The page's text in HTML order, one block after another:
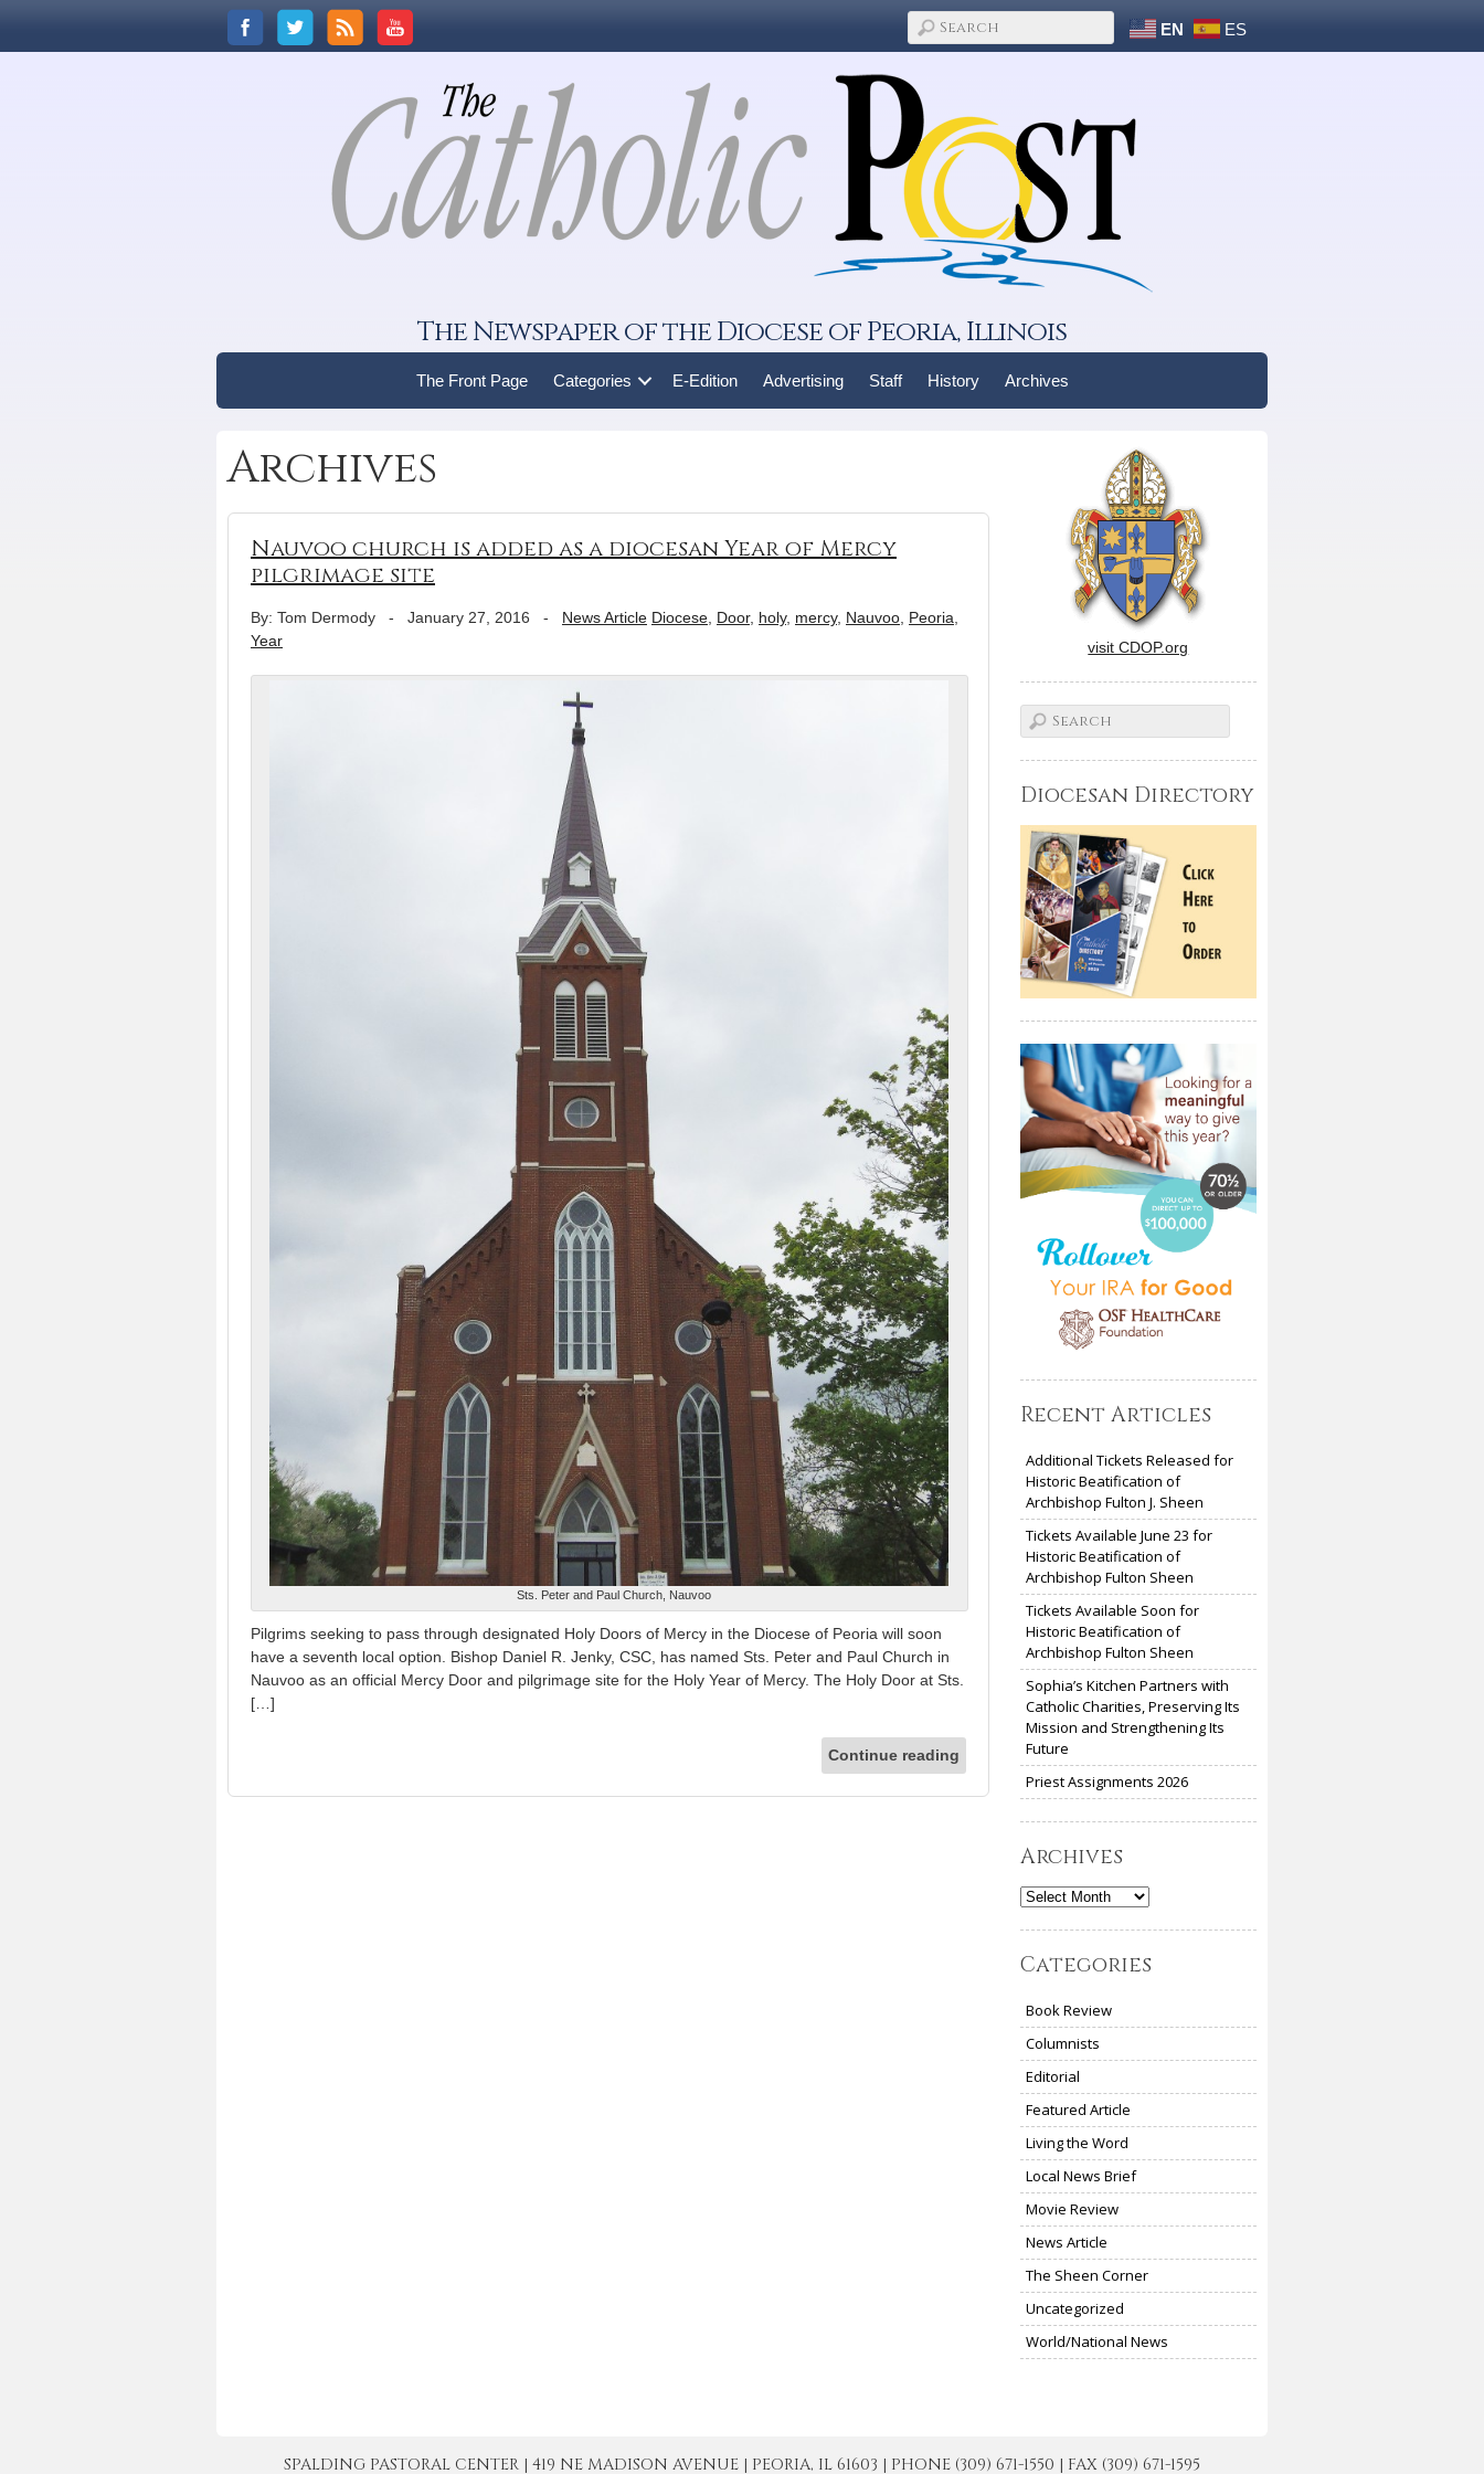
EN ES
The Newspaper of the Diocese of Peoria, Illinois
The Front Page Categories E-Edition Advertising Staff History Archives
Archives
Nauvoo church is added as a diocesan Year of Mercy
pilgrimage site
By: Tom Dermody - January 27, 2016 - News Article Diocese Door, holy, mercy, Nauvoo Peoria
Year
Sts. Peter and Paul Church, Nauvoo
Pilgrims seeking to pass through designated Holy Doors of Mercy in the Diocese of Peoria will soon
have a seventh local option. Bishop Daniel R. Jenky, CSC, has named Sts. Peter and Paul Church in
Nauvoo as an official Mercy Door and pilgrimage site for the Holy Year of Mercy. The Holy Door at Sts.
[…]
Continue reading
visit CDOP.org
Diocesan Directory
Recent Articles
Additional Tickets Released for
Historic Beatification of
Archbishop Fulton J. Sheen
Tickets Available June 23 for
Historic Beatification of
Archbishop Fulton Sheen
Tickets Available Soon for
Historic Beatification of
Archbishop Fulton Sheen
Sophia’s Kitchen Partners with
Catholic Charities, Preserving Its
Mission and Strengthening Its
Future
Priest Assignments 2026
Archives
Archives
Categories
Book Review
Columnists
Editorial
Featured Article
Living the Word
Local News Brief
Movie Review
News Article
The Sheen Corner
Uncategorized
World/National News
SPALDING PASTORAL CENTER | 419 NE MADISON AVENUE | PEORIA, IL 61603 | PHONE (309) 671-1550 | FAX (309) 671-1595